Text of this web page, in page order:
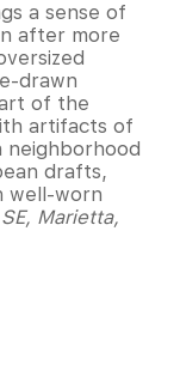
a sense of
after more
drawn
of the
artifacts of
neighborhood
drafts,
well-worn
Marietta,